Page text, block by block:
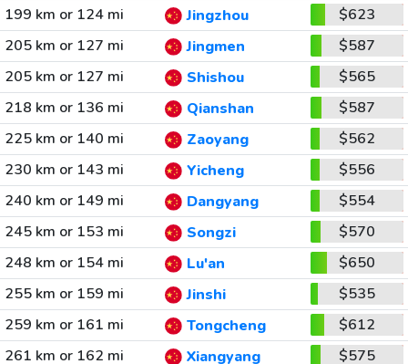
199 km or 124 mi
Jingzhou
$623
205 km or 127 mi
Jingmen
$587
205 km or 127 mi
Shishou
$565
218 km or 136 mi
Qianshan
$587
225 km or 140 mi
Zaoyang
$562
230 km or 143 mi
Yicheng
$556
240 km or 149 mi
Dangyang
$554
245 km or 153 mi
Songzi
$570
248 km or 154 mi
Lu'an
$650
255 km or 159 mi
Jinshi
$535
259 km or 161 mi
Tongcheng
$612
261 km or 162 mi
Xiangyang
$575